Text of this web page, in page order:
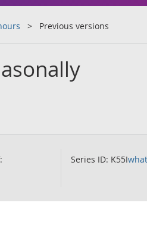
Previous versions
Series ID: K55I